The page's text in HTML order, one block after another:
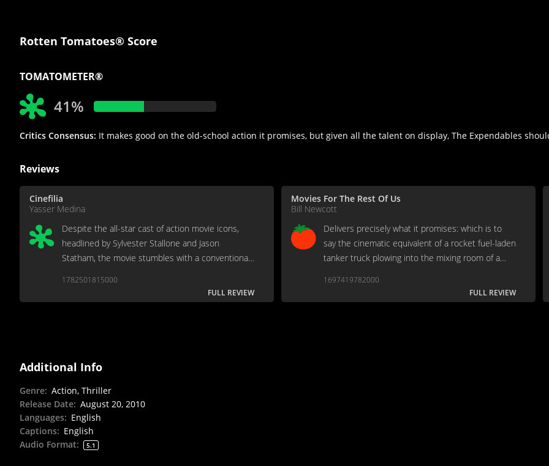
Rotten Tomatoes® Score
TOMATOMETER®
41%
Critics Consensus: It makes good on the old-school action it promises, but given all the talent on display, The Expendables
Reviews
Cinefilia
Yasser Medina
Despite the all-star cast of action movie icons,
headlined by Sylvester Stallone and Jason
Statham, the movie stumbles with a conventional
1782501815000
FULL REVIEW
Movies For The Rest Of Us
Bill Newcott
Delivers precisely what it promises: which is to
say the cinematic equivalent of a rocket fuel-laden
tanker truck plowing into the mixing room of a
1697419782000
FULL REVIEW
Additional Info
Genre: Action, Thriller
Release Date: August 20, 2010
Languages: English
Captions: English
Audio Format: 5.1